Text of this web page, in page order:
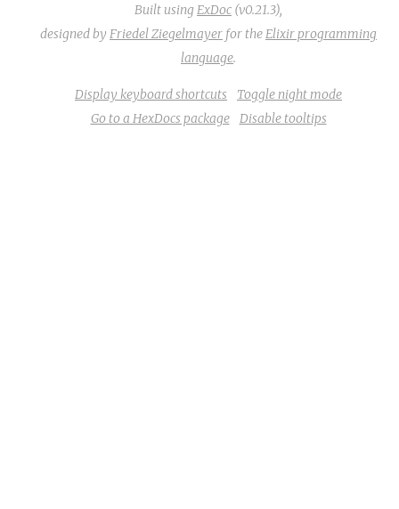
Built using ExDoc (v0.21.3),
designed by Friedel Ziegelmayer for the Elixir programming
language.
Display keyboard shortcuts
Toggle night mode
Go to a HexDocs package
Disable tooltips